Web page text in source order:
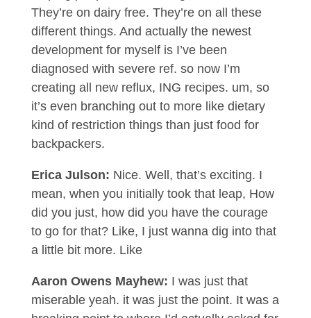
They’re on dairy free. They’re on all these
different things. And actually the newest
development for myself is I’ve been
diagnosed with severe ref. so now I’m
creating all new reflux, ING recipes. um, so
it’s even branching out to more like dietary
kind of restriction things than just food for
backpackers.
Erica Julson: Nice. Well, that’s exciting. I
mean, when you initially took that leap, How
did you just, how did you have the courage
to go for that? Like, I just wanna dig into that
a little bit more. Like
Aaron Owens Mayhew: I was just that
miserable yeah. it was just the point. It was a